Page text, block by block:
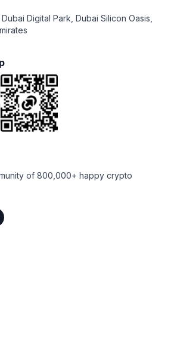
Digital Park, Dubai Silicon Oasis,
of 800,000+ happy crypto